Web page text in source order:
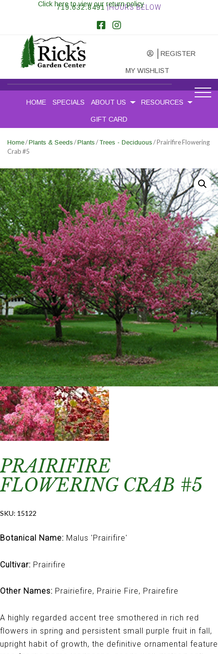
719.632.8491 |HOURS BELOW
REGISTER
MY WISHLIST
Click here to view our return policy
HOME SPECIALS ABOUT US RESOURCES
GIFT CARD
Home/Plants & Seeds /Plants /Trees - Deciduous / Prairifire Flowering
Crab #5
PRAIRIFIRE
FLOWERING CRAB #5
SKU: 15122
Botanical Name: Malus 'Prairifire'
Cultivar: Prairifire
Other Names: Prairiefire, Prairie Fire, Prairefire
A highly regarded accent tree smothered in rich red
flowers in spring and persistent small purple fruit in fall,
upright habit of growth, the definitive ornamental feature